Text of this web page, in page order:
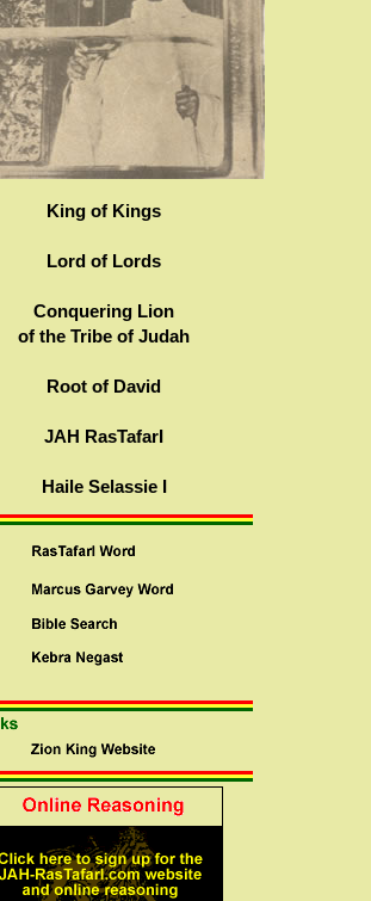
King of Kings
Lord of Lords
Conquering Lion
of the Tribe of Judah
Root of David
JAH RasTafarI
Haile Selassie I